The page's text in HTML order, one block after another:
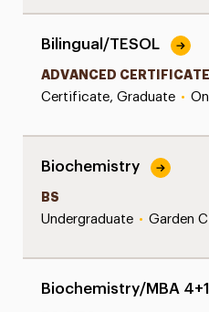
Bilingual/TESOL
ADVANCED
Certificate, Graduate •
Biochemistry
BS
Undergraduate • Garden
Biochemistry/MBA 4+1